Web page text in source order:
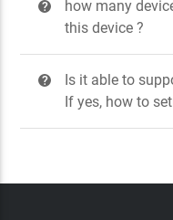
?
how many
this device ?
?
Is it able to
If yes, how to